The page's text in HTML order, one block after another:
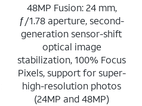
48MP Fusion: 24 mm,
ƒ/1.78 aperture, second-
generation sensor-shift
optical image
stabilization, 100% Focus
Pixels, support for super-
high-resolution photos
(24MP and 48MP)